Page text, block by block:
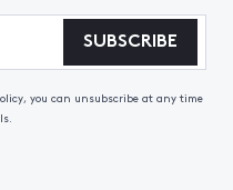
SUBSCRIBE
you can unsubscribe at any time